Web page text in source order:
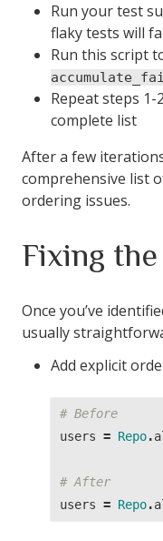
defp
File.write!(
end
case
File.read
{:ok, binary
{ :error,
end
end
AddStableFailures.
Run your test
flaky tests will
Run this script
Repeat steps
complete list
After a few
comprehensive list
ordering issues.
Fixing
Once you’ve
usually
Add explicit
# Before
users = Repo.
# After
users = Repo.